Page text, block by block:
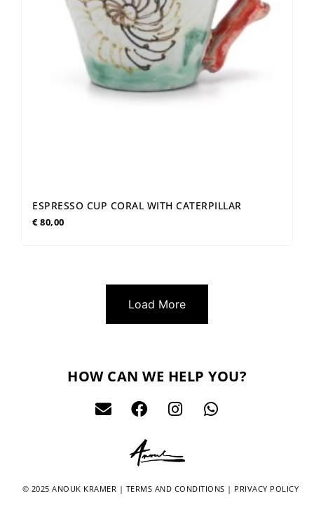
ESPRESSO CUP CORAL WITH CATERPILLAR
€80,00
Load More
HOW CAN WE HELP YOU?
© 2025 ANOUK KRAMER | TERMS AND CONDITIONS | PRIVACY POLICY